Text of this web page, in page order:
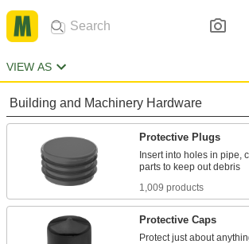
VIEW AS
Building and Machinery Hardware
Protective Plugs
Insert into holes in pipe,
1,009 products
Protective Caps
Protect just about